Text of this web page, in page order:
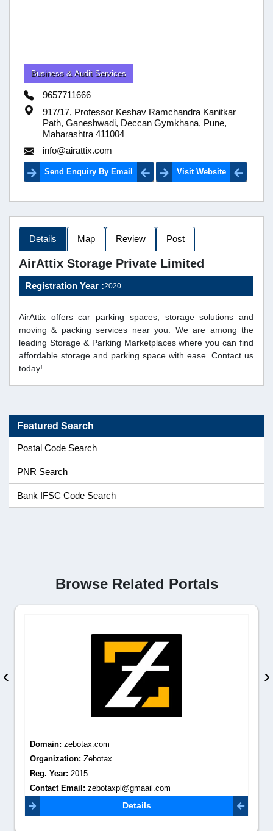
Business & Audit Services
9657711666
917/17, Professor Keshav Ramchandra Kanitkar
Path, Ganeshwadi, Deccan Gymkhana, Pune,
Maharashtra 411004
info@airattix.com
Send Enquiry By Email Visit Website
Details Map Review Post
AirAttix Storage Private Limited
Registration Year :2020
AirAttix offers car parking spaces, storage solutions and
moving & packing services near you. We are among the
leading Storage & Parking Marketplaces where you can find
affordable storage and parking space with ease. Contact us
today!
Featured Search
Postal Code Search
PNR Search
Bank IFSC Code Search
Browse Related Portals
Domain: zebotax.com
Organization: Zebotax
Reg. Year: 2015
Contact Email: zebotaxpl@gmaail.com
Details
‹ ›